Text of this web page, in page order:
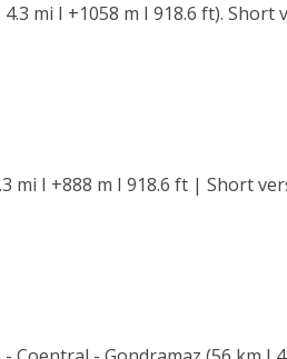
mi I +1058 m I 918.6 ft). Short
mi I +888 m I 918.6 ft | Short